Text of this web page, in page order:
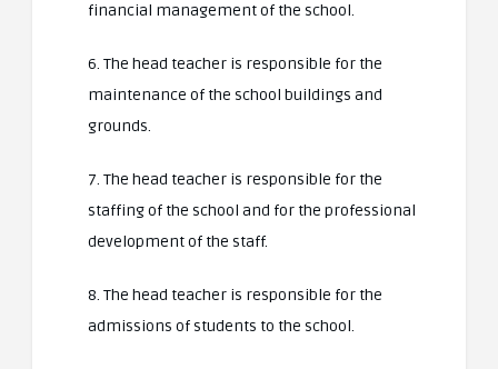
financial management of the school.
6. The head teacher is responsible for the
maintenance of the school buildings and
grounds.
7. The head teacher is responsible for the
staffing of the school and for the professional
development of the staff.
8. The head teacher is responsible for the
admissions of students to the school.